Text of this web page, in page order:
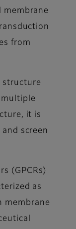
membrane
from
structure
it is
screen
(GPCRs)
as
membrane